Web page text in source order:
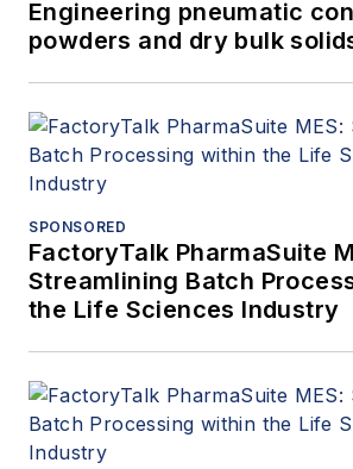
Engineering pneumatic
powders and dry bulk
SPONSORED
FactoryTalk PharmaSuite
Streamlining Batch
the Life Sciences Industry